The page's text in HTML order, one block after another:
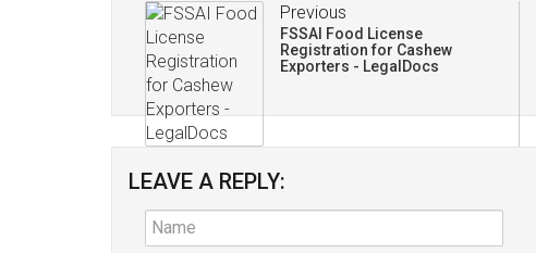
Previous
FSSAI Food License
Registration for Cashew
Exporters - LegalDocs
LEAVE A REPLY: